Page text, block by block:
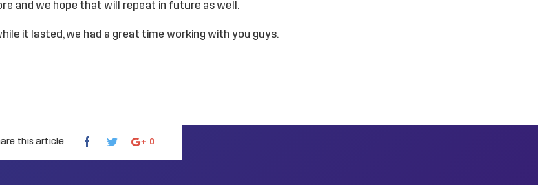
and we hope that will repeat in future as well.
it lasted, we had a great time working with you guys.
this article 0